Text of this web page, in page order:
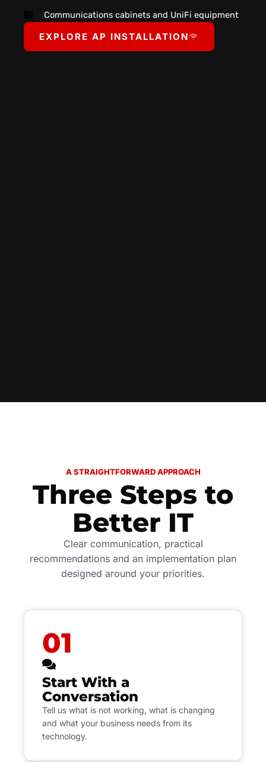
Communications cabinets and UniFi equipment
EXPLORE AP INSTALLATION
A STRAIGHTFORWARD APPROACH
Three Steps to
Better IT
Clear communication, practical
recommendations and an implementation plan
designed around your priorities.
01
Start With a
Conversation
Tell us what is not working, what is changing
and what your business needs from its
technology.